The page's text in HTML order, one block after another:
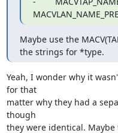
Maybe use the
the strings for *type.
Yeah, I wonder why it
for that
matter why they had a
though
they were identical.